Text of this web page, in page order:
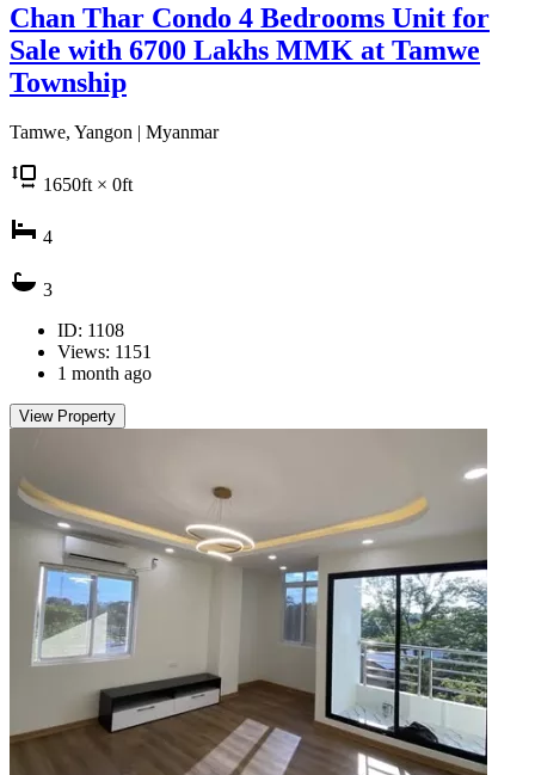
Chan Thar Condo 4 Bedrooms Unit for
Sale with 6700 Lakhs MMK at Tamwe
Township
Tamwe, Yangon | Myanmar
1650ft× 0ft
4
3
ID: 1108
Views: 1151
1 month ago
View Property